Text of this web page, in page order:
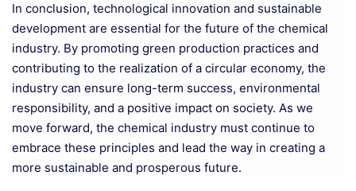
In conclusion, technological innovation and sustainable
development are essential for the future of the chemical
industry. By promoting green production practices and
contributing to the realization of a circular economy, the
industry can ensure long-term success, environmental
responsibility, and a positive impact on society. As we
move forward, the chemical industry must continue to
embrace these principles and lead the way in creating a
more sustainable and prosperous future.